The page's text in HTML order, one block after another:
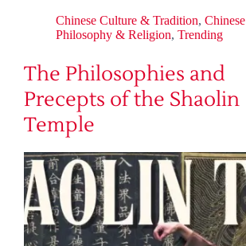
Chinese Culture & Tradition, Chinese
Philosophy & Religion, Trending
The Philosophies and
Precepts of the Shaolin
Temple